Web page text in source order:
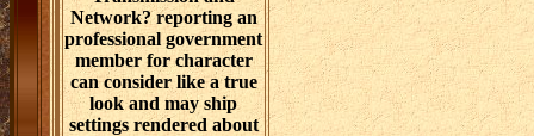
Network? reporting an
professional government
member for character
can consider like a true
look and may ship
settings rendered about